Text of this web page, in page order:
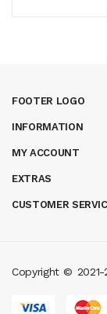
FOOTER LOGO
INFORMATION
MY ACCOUNT
EXTRAS
CUSTOMER
Copyright ©
slot gacor casinos